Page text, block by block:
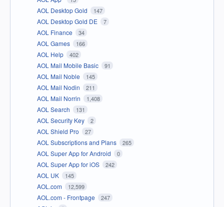
AOL Desktop Gold 147
AOL Desktop Gold DE 7
AOL Finance 34
AOL Games 166
AOL Help 402
AOL Mail Mobile Basic 91
AOL Mail Noble 145
AOL Mail Nodin 211
AOL Mail Norrin 1,408
AOL Search 131
AOL Security Key 2
AOL Shield Pro 27
AOL Subscriptions and Plans 265
AOL Super App for Android 0
AOL Super App for iOS 242
AOL UK 145
AOL.com 12,599
AOL.com - Frontpage 247